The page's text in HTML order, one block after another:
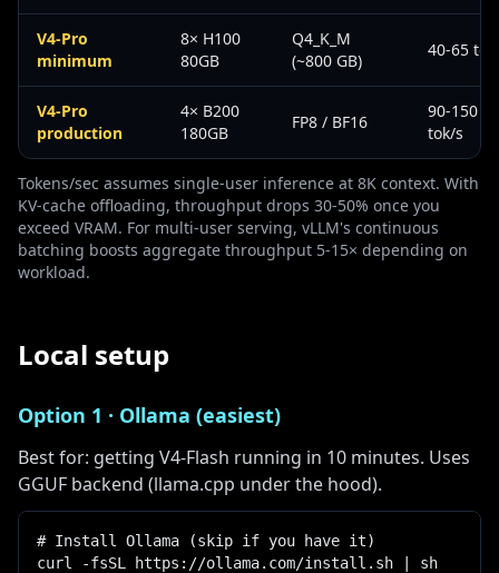
V4-Pro
minimum
8× H100
80GB
Q4_K_M
(~800 GB)
40-65
V4-Pro
production
4× B200
180GB
FP8 / BF16
90-150
tok/s
Tokens/sec assumes single-user inference at 8K context. With
KV-cache offloading, throughput drops 30-50% once you
exceed VRAM. For multi-user serving, vLLM's continuous
batching boosts aggregate throughput 5-15× depending on
workload.
Local setup
Option 1 · Ollama (easiest)
Best for: getting V4-Flash running in 10 minutes. Uses
GGUF backend (llama.cpp under the hood).
# Install Ollama (skip if you have it)
curl -fsSL https://ollama.com/install.sh | sh